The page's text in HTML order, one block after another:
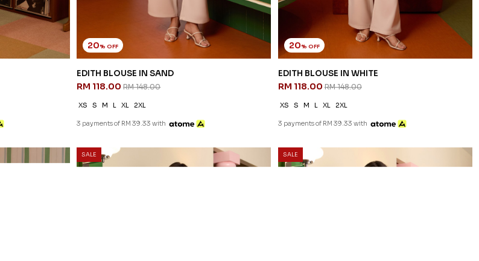
20% OFF
EDITH BLOUSE IN SAND
RM 118.00RM 148.00
XS S M L XL 2XL
3 payments of RM 39.33 with
20% OFF
EDITH BLOUSE IN WHITE
RM 118.00RM 148.00
XS S M L XL 2XL
3 payments of RM 39.33 with
SALE SALE